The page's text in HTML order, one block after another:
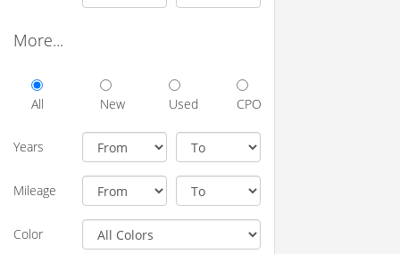
More...
All New Used CPO
Years
Mileage
Color